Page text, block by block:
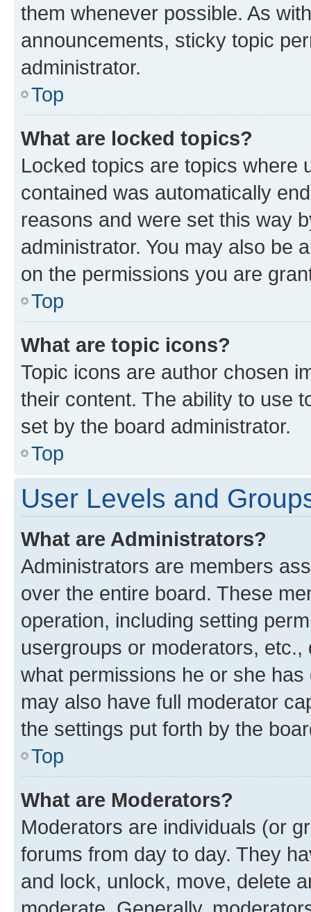
them whenever possible. As
announcements, sticky topic
administrator.
Top
What are locked topics?
Locked topics are topics where
contained was automatically
reasons and were set this way
administrator. You may also be
on the permissions you are
Top
What are topic icons?
Topic icons are author chosen
their content. The ability to use
set by the board administrator.
Top
User Levels and
What are Administrators?
Administrators are members
over the entire board. These
operation, including setting
usergroups or moderators,
what permissions he or she
may also have full moderator
the settings put forth by the
Top
What are Moderators?
Moderators are individuals (or
forums from day to day. They
and lock, unlock, move, delete